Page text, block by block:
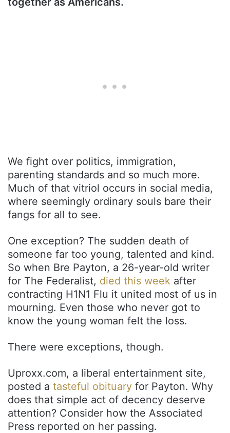
We fight over politics, immigration,
parenting standards and so much more.
Much of that vitriol occurs in social media,
where seemingly ordinary souls bare their
fangs for all to see.
One exception? The sudden death of
someone far too young, talented and kind.
So when Bre Payton, a 26-year-old writer
for The Federalist, died this week after
contracting H1N1 Flu it united most of us in
mourning. Even those who never got to
know the young woman felt the loss.
There were exceptions, though.
Uproxx.com, a liberal entertainment site,
posted a tasteful obituary for Payton. Why
does that simple act of decency deserve
attention? Consider how the Associated
Press reported on her passing.